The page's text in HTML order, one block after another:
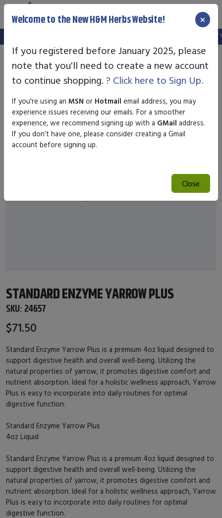
We've setup a new website, and your old login is no longer
STANDARD ENZYME YARROW PLUS
SKU: 24657
$71.50
Standard Enzyme Yarrow Plus is a premium 4oz liquid designed to
support digestive health and overall well-being. Utilizing the
natural properties of yarrow, it promotes digestive comfort and
nutrient absorption. Ideal for a holistic wellness approach, Yarrow
Plus is easy to incorporate into daily routines for optimal
digestive function.
Standard Enzyme Yarrow Plus
4oz Liquid
Standard Enzyme Yarrow Plus is a premium 4oz liquid designed to
support digestive health and overall well-being. Utilizing the
natural properties of yarrow, it promotes digestive comfort and
nutrient absorption. Ideal for a holistic wellness approach, Yarrow
Plus is easy to incorporate into daily routines for optimal
digestive function.
Welcome to the New H&M Herbs Website! ×
If you registered before January 2025, please
note that you'll need to create a new account
to continue shopping. ? Click here to Sign Up.
If you're using an MSN or Hotmail email address, you may
experience issues receiving our emails. For a smoother
experience, we recommend signing up with a GMail address.
If you don’t have one, please consider creating a Gmail
account before signing up.
Close